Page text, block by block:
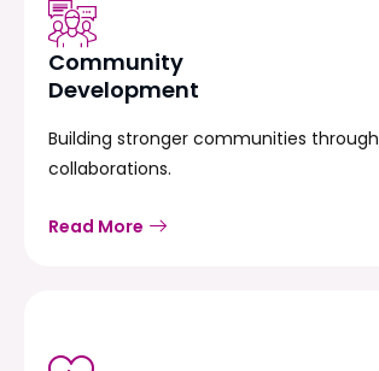
Community
Development
Building stronger communities through
collaborations.
Read More